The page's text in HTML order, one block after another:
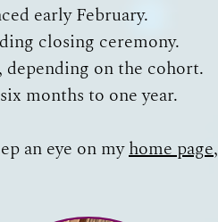
early February.
closing ceremony.
on the cohort.
months to one year.
an eye on myhome page,